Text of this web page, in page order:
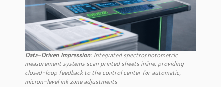
Data-Driven Impression: Integrated spectrophotometric
measurement systems scan printed sheets inline, providing
closed-loop feedback to the control center for automatic,
micron-level ink zone adjustments